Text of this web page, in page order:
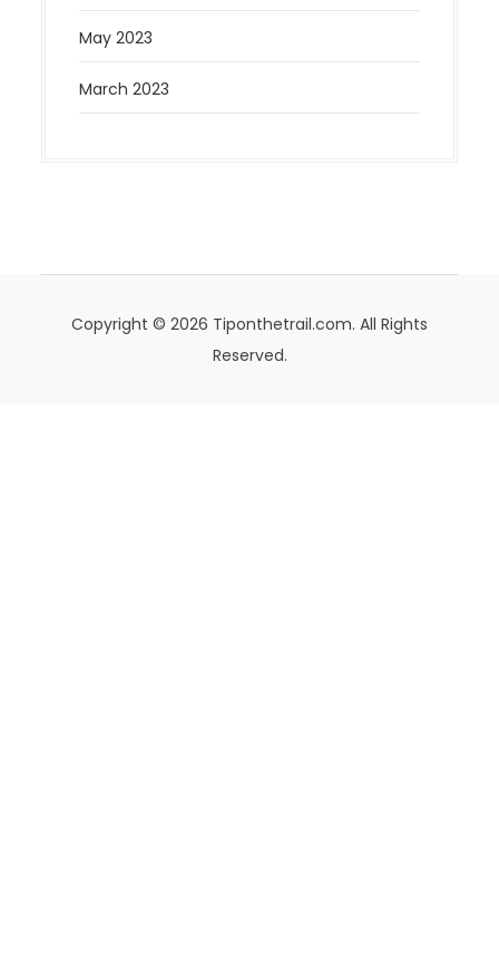
May 2023
March 2023
Copyright © 2026 Tiponthetrail.com. All Rights
Reserved.